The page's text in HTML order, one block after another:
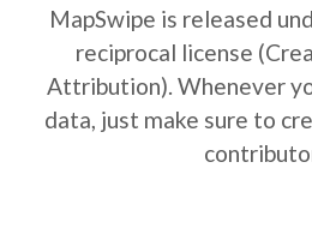
MapSwipe is released
reciprocal license
Attribution). Whenever
data, just make sure to